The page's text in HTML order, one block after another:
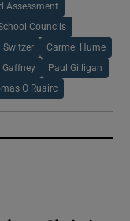
Assessment
Councils
Switzer Carmel Hume
Gaffney Paul Gilligan
O Ruairc